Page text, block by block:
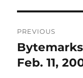
navigation
PREVIOUS
Previous
post:
Feb. 11,